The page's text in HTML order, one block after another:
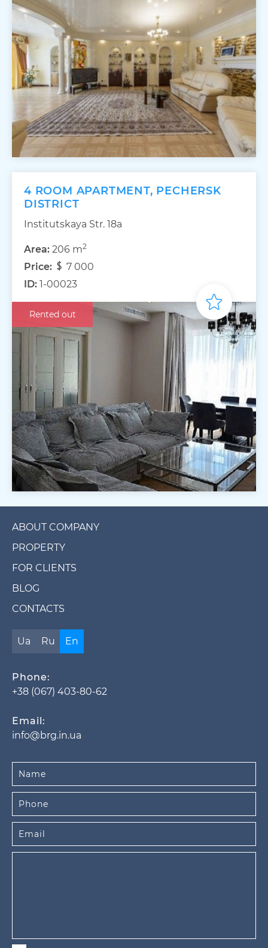
4 ROOM APARTMENT, PECHERSK
DISTRICT
Institutskaya Str. 18а
Area: 206 m2
Price:
7 000
ID: 1-00023
Rented out
ABOUT COMPANY
PROPERTY
FOR CLIENTS
BLOG
CONTACTS
Ua Ru En
Phone:
+38 (067) 403-80-62
Email:
info@brg.in.ua